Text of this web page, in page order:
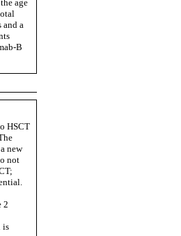
age
and a
B
HSCT
new
not
2
is